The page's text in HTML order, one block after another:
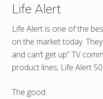
Life Alert
Life Alert is one of the
on the market today.
and can’t get up” TV
product lines; Life Alert
The good: